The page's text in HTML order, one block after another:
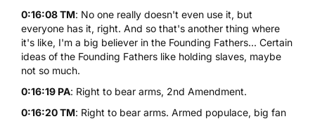
0:16:08 TM: No one really doesn't even use it, but
everyone has it, right. And so that's another thing where
it's like, I'm a big believer in the Founding Fathers... Certain
ideas of the Founding Fathers like holding slaves, maybe
not so much.
0:16:19 PA: Right to bear arms, 2nd Amendment.
0:16:20 TM: Right to bear arms. Armed populace, big fan